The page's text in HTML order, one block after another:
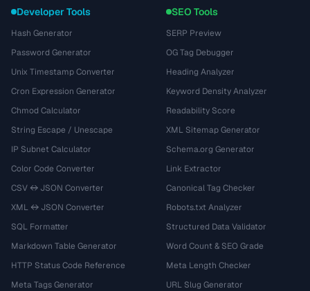
Developer Tools
Hash Generator
Password Generator
Unix Timestamp Converter
Cron Expression Generator
Chmod Calculator
String Escape / Unescape
IP Subnet Calculator
Color Code Converter
CSV ↔ JSON Converter
XML ↔ JSON Converter
SQL Formatter
Markdown Table Generator
HTTP Status Code Reference
Meta Tags Generator
SEO Tools
SERP Preview
OG Tag Debugger
Heading Analyzer
Keyword Density Analyzer
Readability Score
XML Sitemap Generator
Schema.org Generator
Link Extractor
Canonical Tag Checker
Robots.txt Analyzer
Structured Data Validator
Word Count & SEO Grade
Meta Length Checker
URL Slug Generator